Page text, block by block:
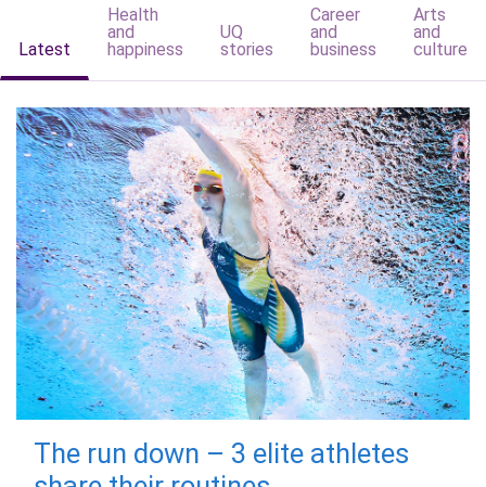
Latest
Health
and
happiness
UQ
stories
Career
and
business
Arts
and
culture
The run down – 3 elite athletes